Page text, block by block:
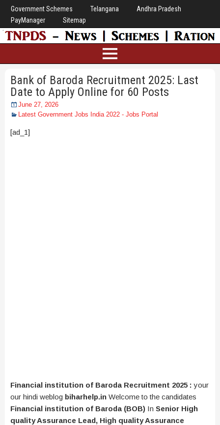
Government Schemes Telangana
Andhra Pradesh
PayManager
Sitemap
Bank of Baroda Recruitment 2025: Last
Date to Apply Online for 60 Posts
June 27, 2026
Latest Government Jobs India 2022 - Jobs Portal
[ad_1]
Financial institution of Baroda Recruitment 2025 :your
our hindi weblog biharhelp.in Welcome to the candidates
Financial institution of Baroda (BOB) In Senior High
quality Assurance Lead, High quality Assurance